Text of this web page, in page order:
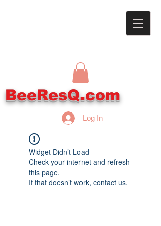
BeeResQ.com
Log In
Widget Didn’t Load
Check your internet and refresh
this page.
If that doesn’t work, contact us.